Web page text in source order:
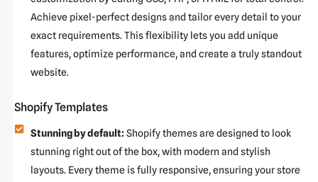
Achieve pixel-perfect designs and tailor every detail to your
exact requirements. This flexibility lets you add unique
features, optimize performance, and create a truly standout
website.
Shopify Templates
Stunning by default: Shopify themes are designed to look
stunning right out of the box, with modern and stylish
layouts. Every theme is fully responsive, ensuring your store